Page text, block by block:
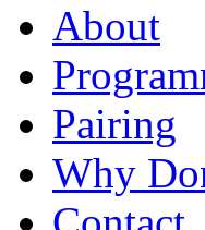
About
Pairing
Why